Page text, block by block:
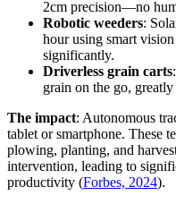
2cm precision—no
Robotic weeders:
hour using smart
significantly.
Driverless grain carts:
grain on the go,
The impact: Autonomous
tablet or smartphone. These
plowing, planting, and
intervention, leading to
productivity (Forbes, 2024).